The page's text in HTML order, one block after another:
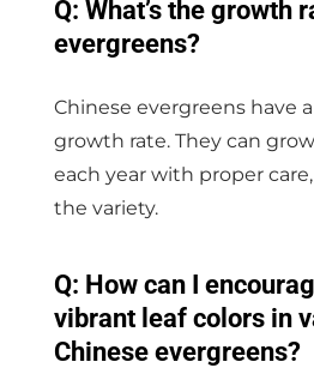
Q: What’s the growth
evergreens?
Chinese evergreens have
growth rate. They can
each year with proper
the variety.
Q: How can I
vibrant leaf colors in
Chinese evergreens?